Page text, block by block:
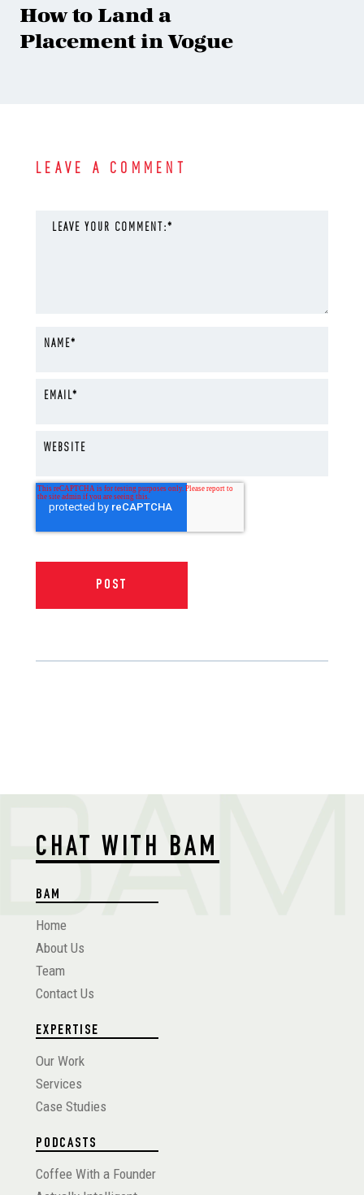
How to Land a
Placement in Vogue
LEAVE A COMMENT
CHAT WITH BAM
BAM
Home
About Us
Team
Contact Us
EXPERTISE
Our Work
Services
Case Studies
PODCASTS
Coffee With a Founder